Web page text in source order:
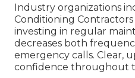
Industry organizations
Conditioning
investing in regular
decreases both
emergency calls. Clear,
confidence throughout